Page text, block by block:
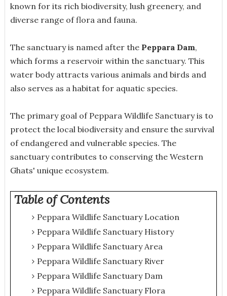
known for its rich biodiversity, lush greenery, and
diverse range of flora and fauna.
The sanctuary is named after the Peppara Dam,
which forms a reservoir within the sanctuary. This
water body attracts various animals and birds and
also serves as a habitat for aquatic species.
The primary goal of Peppara Wildlife Sanctuary is to
protect the local biodiversity and ensure the survival
of endangered and vulnerable species. The
sanctuary contributes to conserving the Western
Ghats' unique ecosystem.
Table of Contents
Peppara Wildlife Sanctuary Location
Peppara Wildlife Sanctuary History
Peppara Wildlife Sanctuary Area
Peppara Wildlife Sanctuary River
Peppara Wildlife Sanctuary Dam
Peppara Wildlife Sanctuary Flora